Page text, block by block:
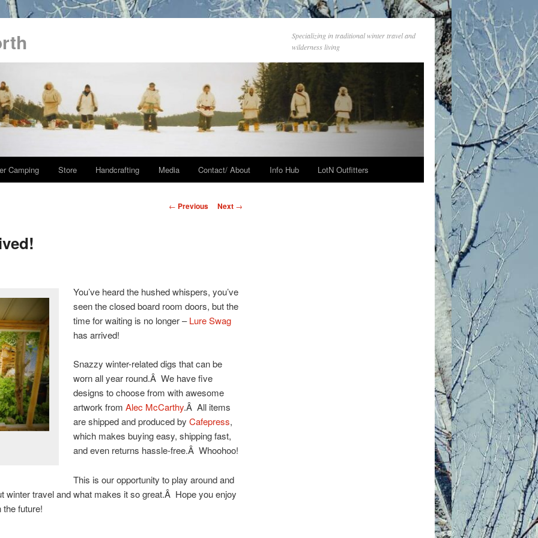
Specializing in traditional winter travel and
wilderness living
Camping Store Handcrafting Media Contact/ About Info Hub LotN Outfitters
Post
← Previous Next →
You’ve heard the hushed whispers, you’ve
seen the closed board room doors, but the
time for waiting is no longer –Lure Swag
has arrived!
Snazzy winter-related digs that can be
worn all year round.Â We have five
designs to choose from with awesome
artwork fromAlec McCarthy.Â All items
are shipped and produced byCafepress,
which makes buying easy, shipping fast,
and even returns hassle-free.Â Whoohoo!
This is our opportunity to play around and
winter travel and what makes it so great.Â Hope you enjoy
future!